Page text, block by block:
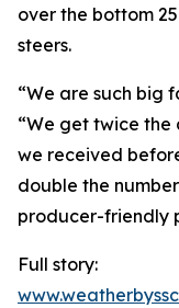
over the bottom
steers.
“We are such big
“We get twice
we received
double the
producer-friendly
Full story: